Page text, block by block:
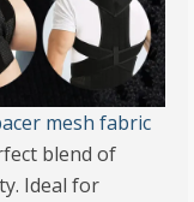
mesh fabric
blend of
Ideal for